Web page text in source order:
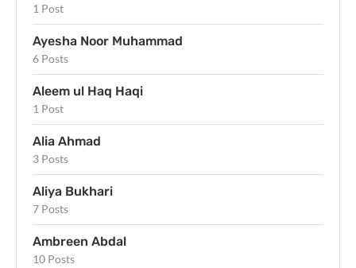
1 Post
Ayesha Noor Muhammad
6 Posts
Aleem ul Haq Haqi
1 Post
Alia Ahmad
3 Posts
Aliya Bukhari
7 Posts
Ambreen Abdal
10 Posts